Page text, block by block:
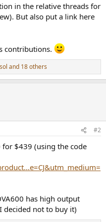
in the relative threads for
But also put a link here
contributions.
and 18 others
#2
for $439 (using the code
has high output
decided not to buy it)